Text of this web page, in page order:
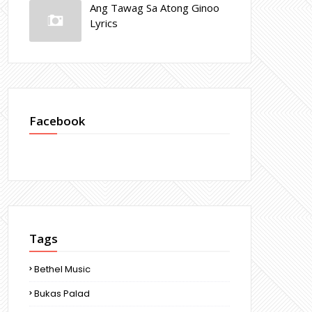
Ang Tawag Sa Atong Ginoo
Lyrics
Facebook
Tags
Bethel Music
Bukas Palad